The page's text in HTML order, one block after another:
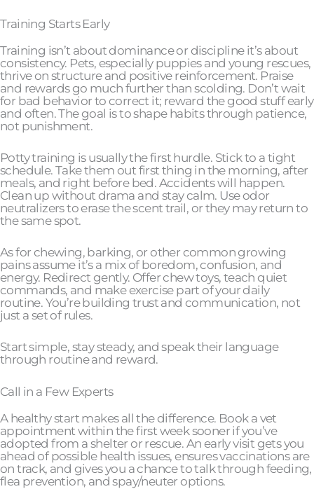
Training Starts Early
Training isn’t about dominance or discipline it’s about
consistency. Pets, especially puppies and young rescues,
thrive on structure and positive reinforcement. Praise
and rewards go much further than scolding. Don’t wait
for bad behavior to correct it; reward the good stuff early
and often. The goal is to shape habits through patience,
not punishment.
Potty training is usually the first hurdle. Stick to a tight
schedule. Take them out first thing in the morning, after
meals, and right before bed. Accidents will happen.
Clean up without drama and stay calm. Use odor
neutralizers to erase the scent trail, or they may return to
the same spot.
As for chewing, barking, or other common growing
pains assume it’s a mix of boredom, confusion, and
energy. Redirect gently. Offer chew toys, teach quiet
commands, and make exercise part of your daily
routine. You’re building trust and communication, not
just a set of rules.
Start simple, stay steady, and speak their language
through routine and reward.
Call in a Few Experts
A healthy start makes all the difference. Book a vet
appointment within the first week sooner if you’ve
adopted from a shelter or rescue. An early visit gets you
ahead of possible health issues, ensures vaccinations are
on track, and gives you a chance to talk through feeding,
flea prevention, and spay/neuter options.